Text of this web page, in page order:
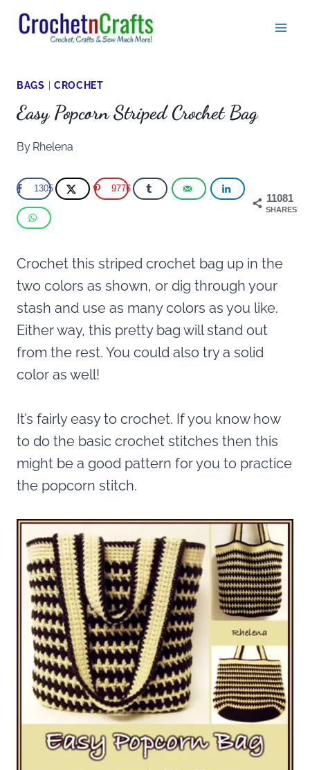
Skip
BAGS CROCHET
Easy Popcorn Striped Crochet Bag
By Rhelena
11081
SHARES
1305 9776
Crochet this striped crochet bag up in the
two colors as shown, or dig through your
stash and use as many colors as you like.
Either way, this pretty bag will stand out
from the rest. You could also try a solid
color as well!
It’s fairly easy to crochet. If you know how
to do the basic crochet stitches then this
might be a good pattern for you to practice
the popcorn stitch.